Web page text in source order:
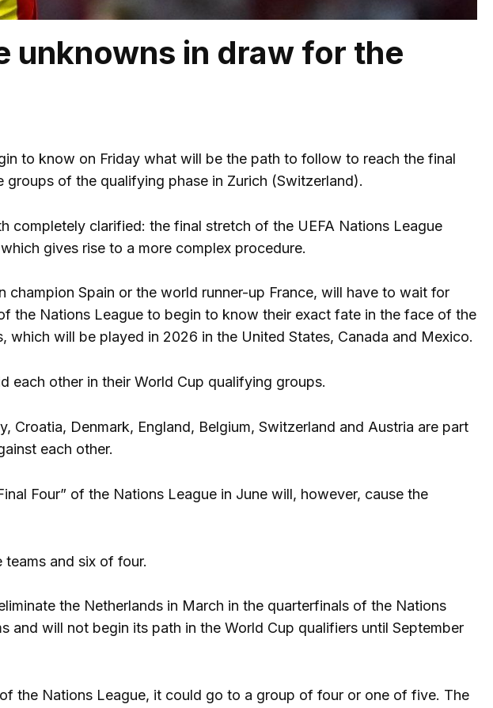
unknowns in draw for the
to know on Friday what will be the path to follow to reach the final
groups of the qualifying phase in Zurich (Switzerland).
completely clarified: the final stretch of the UEFA Nations League
gives rise to a more complex procedure.
champion Spain or the world runner-up France, will have to wait for
the Nations League to begin to know their exact fate in the face of the
will be played in 2026 in the United States, Canada and Mexico.
each other in their World Cup qualifying groups.
Croatia, Denmark, England, Belgium, Switzerland and Austria are part
each other.
Four” of the Nations League in June will, however, cause the
and six of four.
the Netherlands in March in the quarterfinals of the Nations
will not begin its path in the World Cup qualifiers until September
the Nations League, it could go to a group of four or one of five. The